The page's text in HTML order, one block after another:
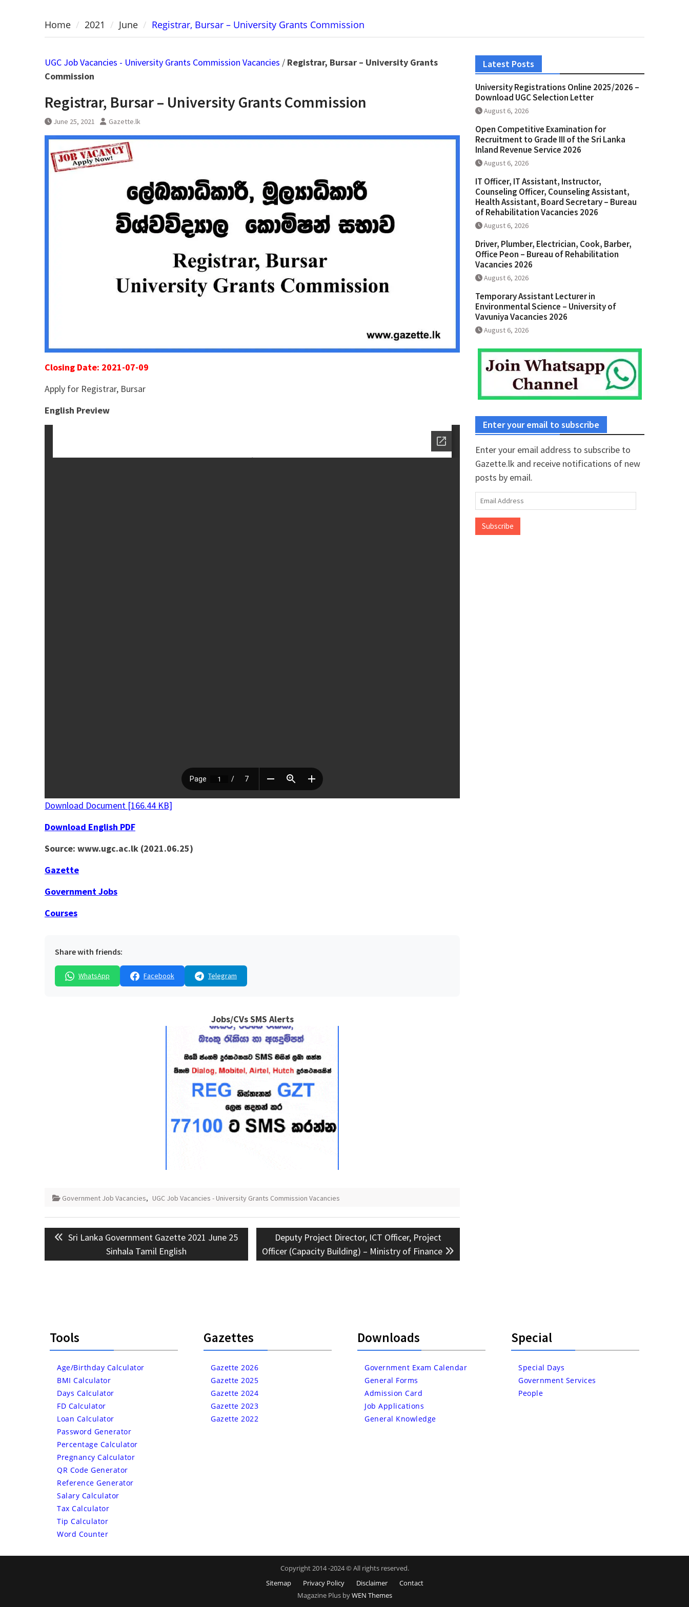
Home 2021 June Registrar, Bursar – University Grants Commission
UGC Job Vacancies - University Grants Commission Vacancies / Registrar, Bursar – University Grants
Commission
Registrar, Bursar – University Grants Commission
June 25, 2021 Gazette.lk
Closing Date: 2021-07-09
Apply for Registrar, Bursar
English Preview
Download Document [166.44 KB]
Download English PDF
Source: www.ugc.ac.lk (2021.06.25)
Gazette
Government Jobs
Courses
Share with friends:
WhatsApp Facebook Telegram
Jobs/CVs SMS Alerts
Government Job Vacancies, UGC Job Vacancies - University Grants Commission Vacancies
Post
navigation
Previous
Sri Lanka Government Gazette 2021 June 25
Sinhala Tamil English
Next
post:
Deputy Project Director, ICT Officer, Project
Officer (Capacity Building) – Ministry of Finance
Latest Posts
University Registrations Online 2025/2026 –
Download UGC Selection Letter
August 6, 2026
Open Competitive Examination for
Recruitment to Grade III of the Sri Lanka
Inland Revenue Service 2026
August 6, 2026
IT Officer, IT Assistant, Instructor,
Counseling Officer, Counseling Assistant,
Health Assistant, Board Secretary – Bureau
of Rehabilitation Vacancies 2026
August 6, 2026
Driver, Plumber, Electrician, Cook, Barber,
Office Peon – Bureau of Rehabilitation
Vacancies 2026
August 6, 2026
Temporary Assistant Lecturer in
Environmental Science – University of
Vavuniya Vacancies 2026
August 6, 2026
Enter your email to subscribe
Enter your email address to subscribe to
Gazette.lk and receive notifications of new
posts by email.
Email
Address
Subscribe
Tools
Age/Birthday Calculator
BMI Calculator
Days Calculator
FD Calculator
Loan Calculator
Password Generator
Percentage Calculator
Pregnancy Calculator
QR Code Generator
Reference Generator
Salary Calculator
Tax Calculator
Tip Calculator
Word Counter
Gazettes
Gazette 2026
Gazette 2025
Gazette 2024
Gazette 2023
Gazette 2022
Downloads
Government Exam Calendar
General Forms
Admission Card
Job Applications
General Knowledge
Special
Special Days
Government Services
People
Copyright 2014 -2024 © All rights reserved.
Sitemap
Privacy Policy Disclaimer
Contact
Magazine Plus byWEN Themes